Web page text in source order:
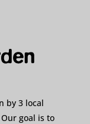
by 3 local
goal is to